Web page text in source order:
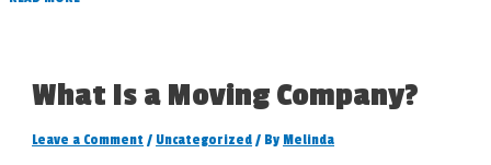
What Is a Moving Company?
Leave a Comment / Uncategorized / By Melinda